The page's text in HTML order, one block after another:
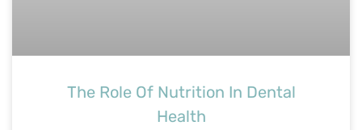
The Role Of Nutrition In Dental
Health